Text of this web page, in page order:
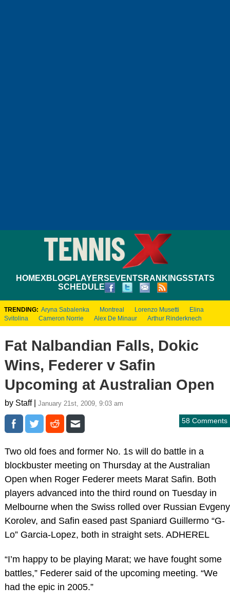
HOMEXBLOGPLAYERS EVENTS RANKINGSSTATS
SCHEDULE
TRENDING: Aryna Sabalenka Montreal Lorenzo Musetti
Elina
Svitolina
Cameron Norrie Alex De Minaur Arthur Rinderknech
Fat Nalbandian Falls, Dokic
Wins, Federer v Safin
Upcoming at Australian Open
by Staff | January 21st, 2009, 9:03 am
58 Comments
Two old foes and former No. 1s will do battle in a
blockbuster meeting on Thursday at the Australian
Open when Roger Federer meets Marat Safin. Both
players advanced into the third round on Tuesday in
Melbourne when the Swiss rolled over Russian Evgeny
Korolev, and Safin eased past Spaniard Guillermo “G-
Lo” Garcia-Lopez, both in straight sets. ADHEREL
“I’m happy to be playing Marat; we have fought some
battles,” Federer said of the upcoming meeting. “We
had the epic in 2005.”